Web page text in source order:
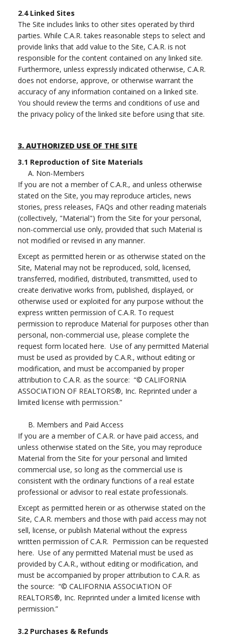
2.4 Linked Sites
The Site includes links to other sites operated by third
parties. While C.A.R. takes reasonable steps to select and
provide links that add value to the Site, C.A.R. is not
responsible for the content contained on any linked site.
Furthermore, unless expressly indicated otherwise, C.A.R.
does not endorse, approve, or otherwise warrant the
accuracy of any information contained on a linked site.
You should review the terms and conditions of use and
the privacy policy of the linked site before using that site.
3. AUTHORIZED USE OF THE SITE
3.1 Reproduction of Site Materials
A. Non-Members
If you are not a member of C.A.R., and unless otherwise
stated on the Site, you may reproduce articles, news
stories, press releases, FAQs and other reading materials
(collectively, "Material") from the Site for your personal,
non-commercial use only, provided that such Material is
not modified or revised in any manner.
Except as permitted herein or as otherwise stated on the
Site, Material may not be reproduced, sold, licensed,
transferred, modified, distributed, transmitted, used to
create derivative works from, published, displayed, or
otherwise used or exploited for any purpose without the
express written permission of C.A.R. To request
permission to reproduce Material for purposes other than
personal, non-commercial use, please complete the
request form located here. Use of any permitted Material
must be used as provided by C.A.R., without editing or
modification, and must be accompanied by proper
attribution to C.A.R. as the source: “© CALIFORNIA
ASSOCIATION OF REALTORS®, Inc. Reprinted under a
limited license with permission.”
B. Members and Paid Access
If you are a member of C.A.R. or have paid access, and
unless otherwise stated on the Site, you may reproduce
Material from the Site for your personal and limited
commercial use, so long as the commercial use is
consistent with the ordinary functions of a real estate
professional or advisor to real estate professionals.
Except as permitted herein or as otherwise stated on the
Site, C.A.R. members and those with paid access may not
sell, license, or publish Material without the express
written permission of C.A.R. Permission can be requested
here. Use of any permitted Material must be used as
provided by C.A.R., without editing or modification, and
must be accompanied by proper attribution to C.A.R. as
the source: “© CALIFORNIA ASSOCIATION OF
REALTORS®, Inc. Reprinted under a limited license with
permission.”
3.2 Purchases & Refunds